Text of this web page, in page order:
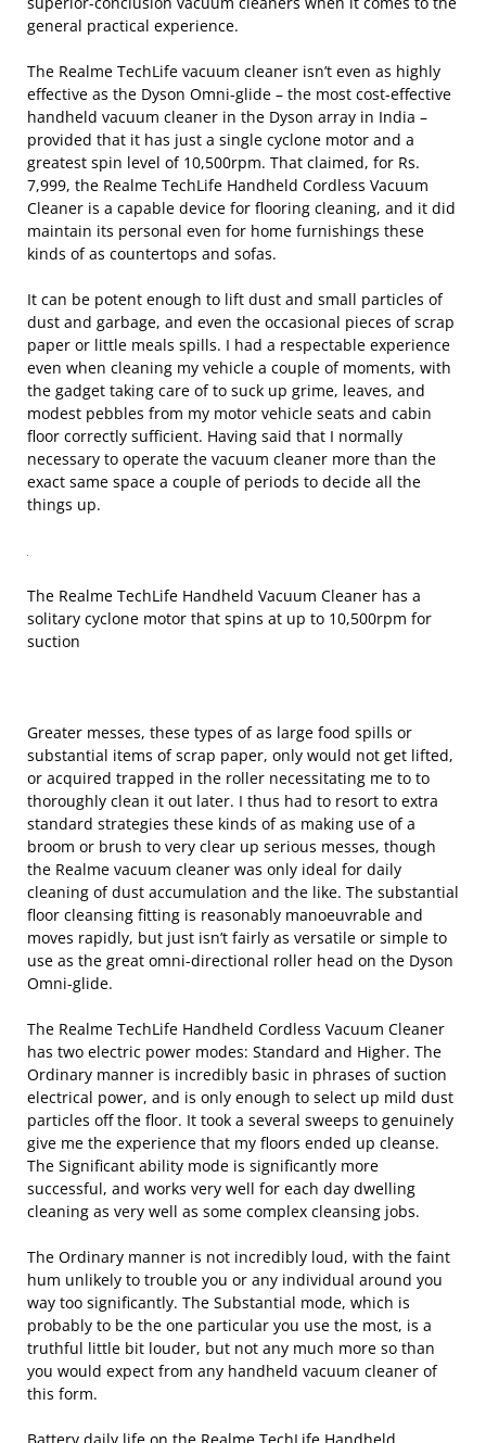
general practical experience.
The Realme TechLife vacuum cleaner isn’t even as highly
effective as the Dyson Omni-glide – the most cost-effective
handheld vacuum cleaner in the Dyson array in India –
provided that it has just a single cyclone motor and a
greatest spin level of 10,500rpm. That claimed, for Rs.
7,999, the Realme TechLife Handheld Cordless Vacuum
Cleaner is a capable device for flooring cleaning, and it did
maintain its personal even for home furnishings these
kinds of as countertops and sofas.
It can be potent enough to lift dust and small particles of
dust and garbage, and even the occasional pieces of scrap
paper or little meals spills. I had a respectable experience
even when cleaning my vehicle a couple of moments, with
the gadget taking care of to suck up grime, leaves, and
modest pebbles from my motor vehicle seats and cabin
floor correctly sufficient. Having said that I normally
necessary to operate the vacuum cleaner more than the
exact same space a couple of periods to decide all the
things up.
The Realme TechLife Handheld Vacuum Cleaner has a
solitary cyclone motor that spins at up to 10,500rpm for
suction
Greater messes, these types of as large food spills or
substantial items of scrap paper, only would not get lifted,
or acquired trapped in the roller necessitating me to to
thoroughly clean it out later. I thus had to resort to extra
standard strategies these kinds of as making use of a
broom or brush to very clear up serious messes, though
the Realme vacuum cleaner was only ideal for daily
cleaning of dust accumulation and the like. The substantial
floor cleansing fitting is reasonably manoeuvrable and
moves rapidly, but just isn’t fairly as versatile or simple to
use as the great omni-directional roller head on the Dyson
Omni-glide.
The Realme TechLife Handheld Cordless Vacuum Cleaner
has two electric power modes: Standard and Higher. The
Ordinary manner is incredibly basic in phrases of suction
electrical power, and is only enough to select up mild dust
particles off the floor. It took a several sweeps to genuinely
give me the experience that my floors ended up cleanse.
The Significant ability mode is significantly more
successful, and works very well for each day dwelling
cleaning as very well as some complex cleansing jobs.
The Ordinary manner is not incredibly loud, with the faint
hum unlikely to trouble you or any individual around you
way too significantly. The Substantial mode, which is
probably to be the one particular you use the most, is a
truthful little bit louder, but not any much more so than
you would expect from any handheld vacuum cleaner of
this form.